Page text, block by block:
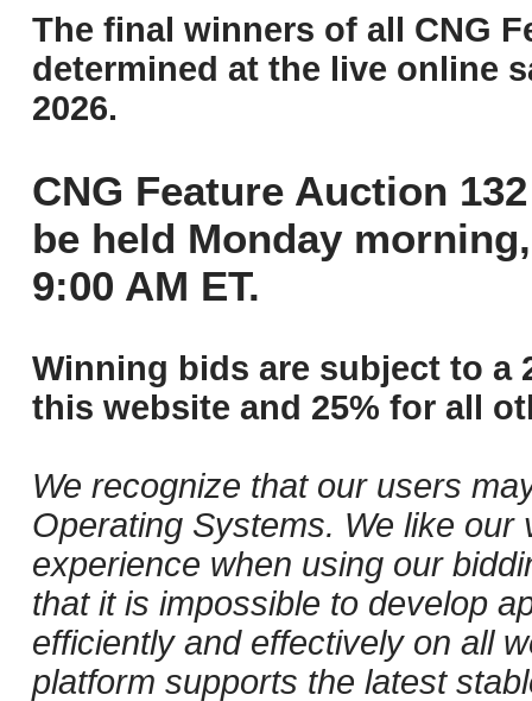
The final winners of all CNG
determined at the live online
2026.
CNG Feature Auction
be held Monday
9:00 AM ET.
Winning bids are subject to a
this website and 25% for all
We recognize that our users
Operating Systems. We like
experience when using our
that it is impossible to develop
efficiently and effectively on all
platform supports the latest